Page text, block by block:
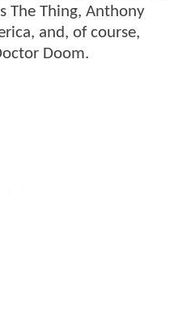
The Thing, Anthony
and, of course,
Doom.